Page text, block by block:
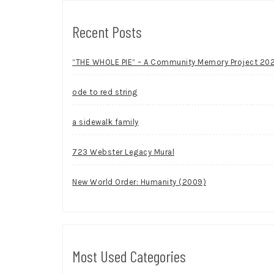
Recent Posts
“THE WHOLE PIE” – A Community Memory Project
ode to red string
a sidewalk family
723 Webster Legacy Mural
New World Order: Humanity (2009)
Most Used Categories